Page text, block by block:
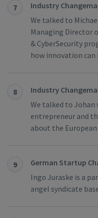
7
Industry
We talked to
Managing Director
& CyberSecurity
how innovation
8
Industry
We talked to Johan
entrepreneur and
about the European
9
German Startup
Ingo Juraske is a
angel syndicate